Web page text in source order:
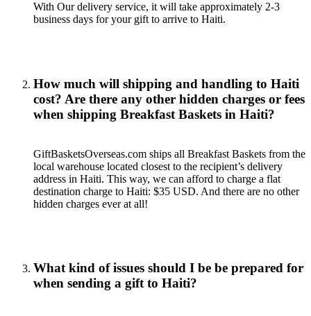
With Our delivery service, it will take approximately 2-3
business days for your gift to arrive to Haiti.
How much will shipping and handling to Haiti
cost? Are there any other hidden charges or fees
when shipping Breakfast Baskets in Haiti?
GiftBasketsOverseas.com ships all Breakfast Baskets from the
local warehouse located closest to the recipient’s delivery
address in Haiti. This way, we can afford to charge a flat
destination charge to Haiti: $35 USD. And there are no other
hidden charges ever at all!
What kind of issues should I be be prepared for
when sending a gift to Haiti?